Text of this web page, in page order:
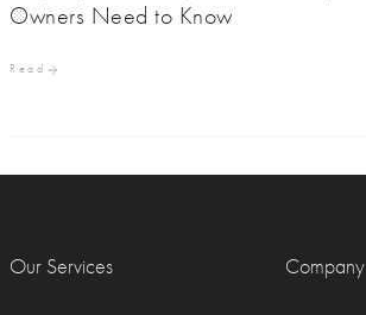
Owners Need to Know
Read
Our Services Company